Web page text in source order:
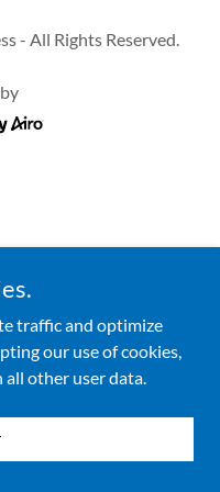
- All Rights Reserved.
traffic and optimize
our use of cookies,
other user data.